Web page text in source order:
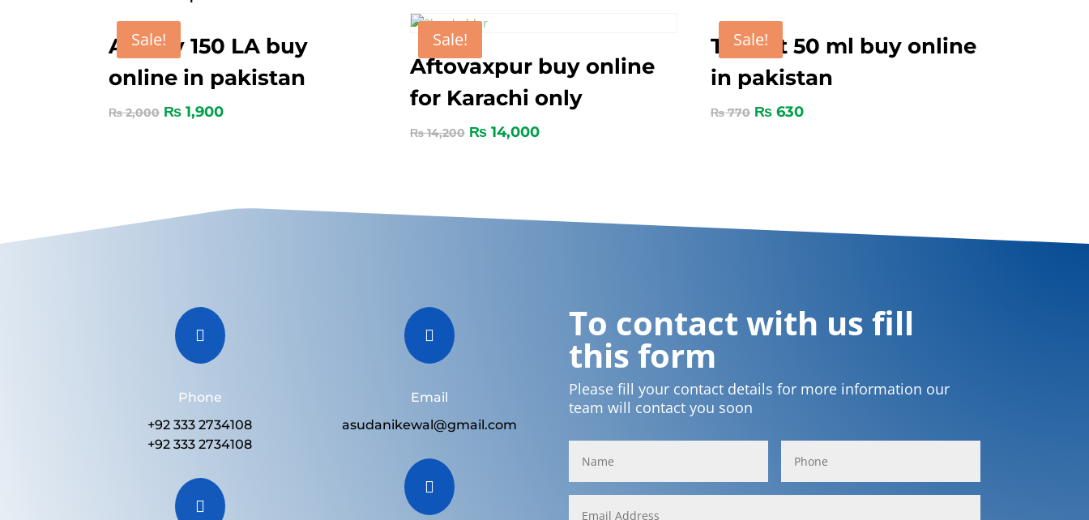
Sale!
Amoxy 150 LA buy
online in pakistan
₨2,000 ₨ 1,900
Sale!
Aftovaxpur buy online
for Karachi only
₨14,200 ₨14,000
Sale!
Tygent 50 ml buy online
in pakistan
₨770 ₨ 630

Phone
+92 333 2734108
+92 333 2734108


Email
asudanikewal@gmail.com

To contact with us fill
this form
Please fill your contact details for more information our
team will contact you soon